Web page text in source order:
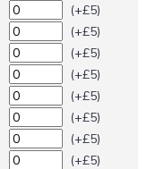
(+£5)
(+£5)
(+£5)
(+£5)
(+£5)
(+£5)
(+£5)
(+£5)